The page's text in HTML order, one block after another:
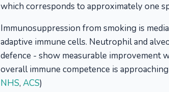
which corresponds to approximately one
Immunosuppression from smoking is
adaptive immune cells. Neutrophil and
defence - show measurable improvement
overall immune competence is
NHS, ACS)